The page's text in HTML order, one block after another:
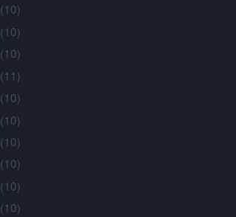
(10)
(10)
(10)
(11)
(10)
(10)
(10)
(10)
(10)
(10)